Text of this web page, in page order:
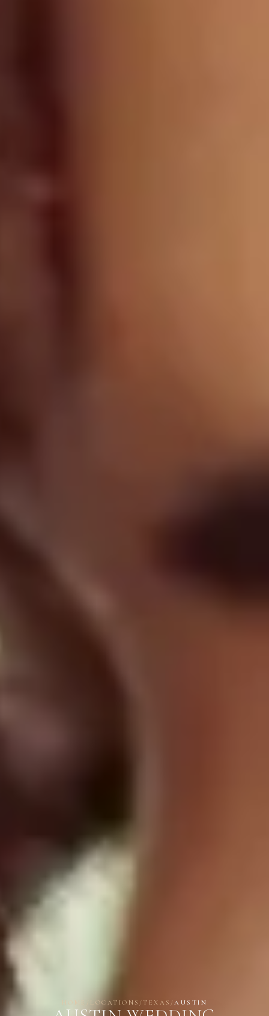
HOME LOCATIONS /TEXAS / AUSTIN